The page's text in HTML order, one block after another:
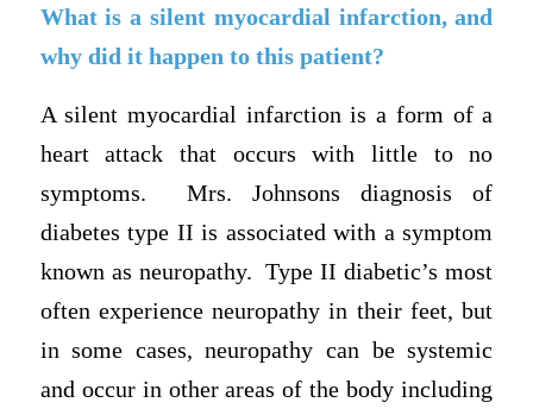
What is a silent myocardial infarction, and
why did it happen to this patient?
A silent myocardial infarction is a form of a
heart attack that occurs with little to no
symptoms. Mrs. Johnsons diagnosis of
diabetes type II is associated with a symptom
known as neuropathy. Type II diabetic’s most
often experience neuropathy in their feet, but
in some cases, neuropathy can be systemic
and occur in other areas of the body including